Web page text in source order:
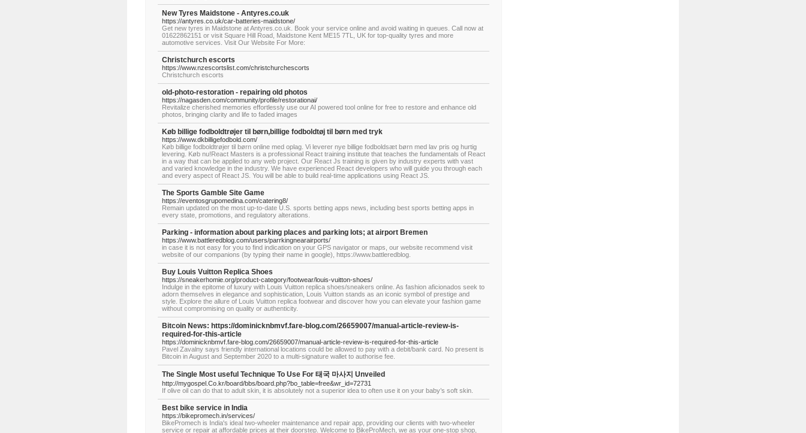
New Tyres Maidstone - Antyres.co.uk
https://antyres.co.uk/car-batteries-maidstone/
Get new tyres in Maidstone at Antyres.co.uk. Book your service online and avoid waiting in queues. Call now at
01622862151 or visit Square Hill Road, Maidstone Kent ME15 7TL, UK for top-quality tyres and more
automotive services. Visit Our Website For More:
Christchurch escorts
https://www.nzescortslist.com/christchurchescorts
Christchurch escorts
old-photo-restoration - repairing old photos
https://nagasden.com/community/profile/restorationai/
Revitalize cherished memories effortlessly use our AI powered tool online for free to restore and enhance old
photos, bringing clarity and life to faded images
Køb billige fodboldtrøjer til børn,billige fodboldtøj til børn med tryk
https://www.dkbilligefodbold.com/
Køb billige fodboldtrøjer til børn online med oplag. Vi leverer nye billige fodboldsæt børn med lav pris og hurtig
levering. Køb nu!React Masters is a professional React training institute that teaches the fundamentals of React
in a way that can be applied to any web project. Our React Js training is given by industry experts with vast
and varied knowledge in the industry. We have experienced React developers who will guide you through each
and every aspect of React JS. You will be able to build real-time applications using React JS.
The Sports Gamble Site Game
https://eventosgrupomedina.com/catering8/
Remain updated on the most up-to-date U.S. sports betting apps news, including best sports betting apps in
every state, promotions, and regulatory alterations.
Parking - information about parking places and parking lots; at airport Bremen
https://www.battleredblog.com/users/parrkingnearairports/
in case it is not easy for you to find indication on your GPS navigator or maps, our website recommend visit
website of our companions (by typing their name in google), https://www.battleredblog.
Buy Louis Vuitton Replica Shoes
https://sneakerhomie.org/product-category/footwear/louis-vuitton-shoes/
Indulge in the epitome of luxury with Louis Vuitton replica shoes/sneakers online. As fashion aficionados seek to
adorn themselves in elegance and sophistication, Louis Vuitton stands as an iconic symbol of prestige and
style. Explore the allure of Louis Vuitton replica footwear and discover how you can elevate your fashion game
without compromising on quality or authenticity.
Bitcoin News: https://dominicknbmvf.fare-blog.com/26659007/manual-article-review-is-
required-for-this-article
https://dominicknbmvf.fare-blog.com/26659007/manual-article-review-is-required-for-this-article
Pavel Zavalny says friendly international locations could be allowed to pay with a debit/bank card. No present is
Bitcoin in August and September 2020 to a multi-signature wallet to authorise fee.
The Single Most useful Technique To Use For 태국 마사지 Unveiled
http://mygospel.Co.kr/board/bbs/board.php?bo_table=free&wr_id=72731
If olive oil can do that to adult skin, it is absolutely not a superior idea to often use it on your baby’s soft skin.
Best bike service in India
https://bikepromech.in/services/
BikePromech is India's ideal two-wheeler maintenance and repair app, providing our clients with two-wheeler
service or repair at affordable prices at their doorstep. Welcome to BikeProMech, we as your one-stop shop,